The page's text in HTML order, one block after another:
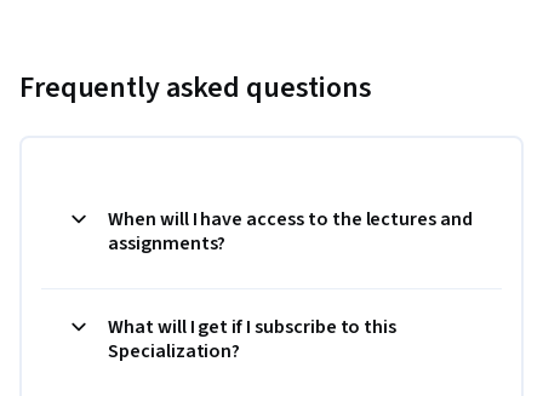
Frequently asked questions
When will I have access to the lectures and
assignments?
What will I get if I subscribe to this
Specialization?